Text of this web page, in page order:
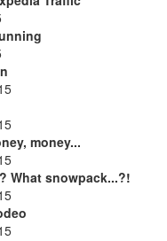
money...
What snowpack...?!